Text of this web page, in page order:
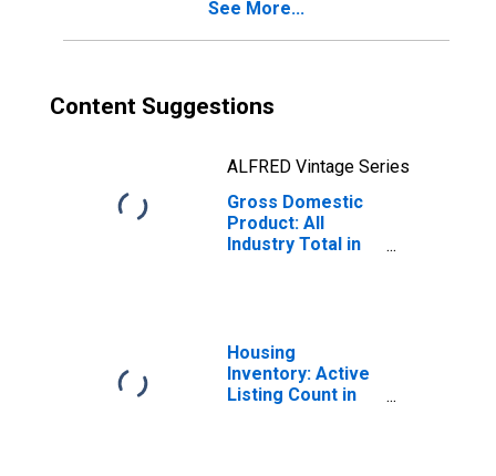
See More...
Content Suggestions
ALFRED Vintage Series
Gross Domestic
Product: All
Industry Total in
Housing
Inventory: Active
Listing Count in